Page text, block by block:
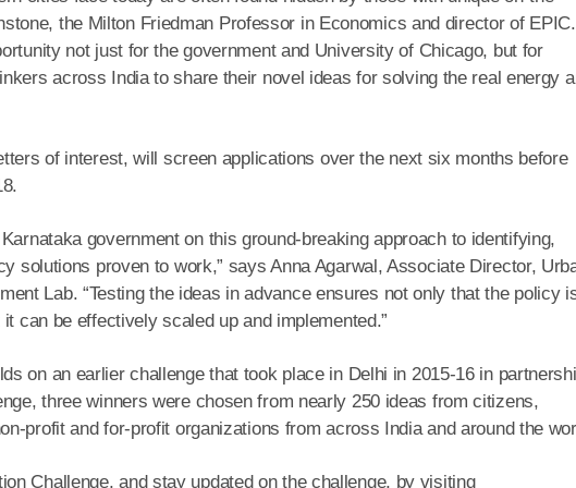
the Milton Friedman Professor in Economics and director of EPIC.
not just for the government and University of Chicago, but for
across India to share their novel ideas for solving the real energy
of interest, will screen applications over the next six months before
government on this ground-breaking approach to identifying,
solutions proven to work,” says Anna Agarwal, Associate Director,
Lab. “Testing the ideas in advance ensures not only that the policy
can be effectively scaled up and implemented.”
on an earlier challenge that took place in Delhi in 2015-16 in
three winners were chosen from nearly 250 ideas from citizens,
profit and for-profit organizations from across India and around the
Challenge, and stay updated on the challenge, by visiting